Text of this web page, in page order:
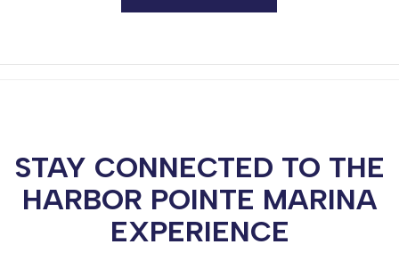
STAY CONNECTED TO THE
HARBOR POINTE MARINA
EXPERIENCE